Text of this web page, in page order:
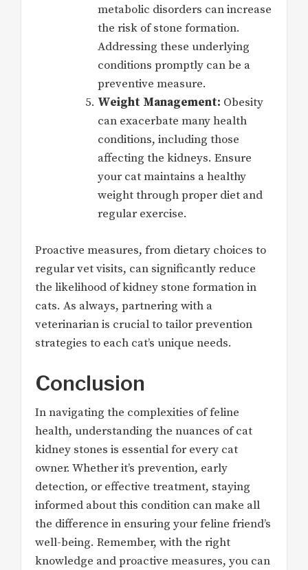
metabolic disorders can increase
the risk of stone formation.
Addressing these underlying
conditions promptly can be a
preventive measure.
Weight Management: Obesity
can exacerbate many health
conditions, including those
affecting the kidneys. Ensure
your cat maintains a healthy
weight through proper diet and
regular exercise.
Proactive measures, from dietary choices to
regular vet visits, can significantly reduce
the likelihood of kidney stone formation in
cats. As always, partnering with a
veterinarian is crucial to tailor prevention
strategies to each cat’s unique needs.
Conclusion
In navigating the complexities of feline
health, understanding the nuances of cat
kidney stones is essential for every cat
owner. Whether it’s prevention, early
detection, or effective treatment, staying
informed about this condition can make all
the difference in ensuring your feline friend’s
well-being. Remember, with the right
knowledge and proactive measures, you can